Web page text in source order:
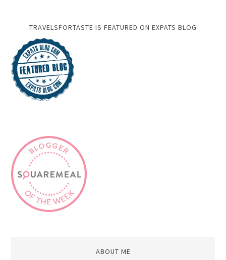
TRAVELSFORTASTE IS FEATURED ON EXPATS BLOG
ABOUT ME